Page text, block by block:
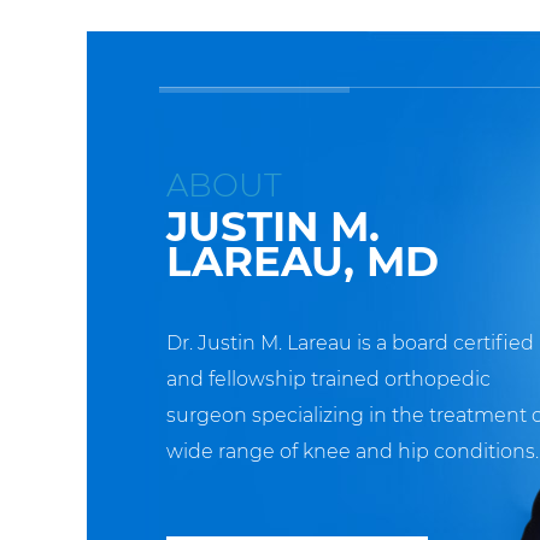
ABOUT
JUSTIN M.
LAREAU, MD
Dr. Justin M. Lareau is a board certified
and fellowship trained orthopedic
surgeon specializing in the treatment
wide range of knee and hip conditions.